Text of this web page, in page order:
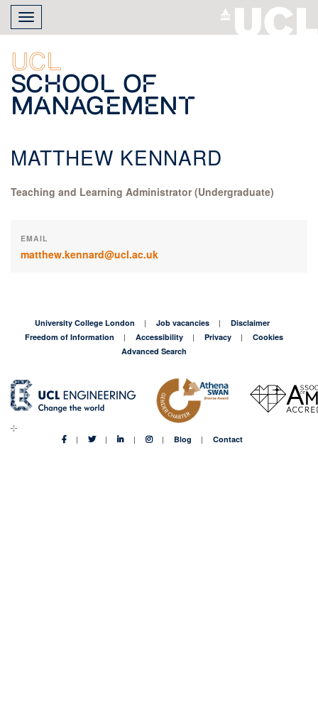
Skip
main
content
Toggle
navigation
UCL
School of
Management
MATTHEW KENNARD
Teaching and Learning Administrator (Undergraduate)
EMAIL
matthew.kennard@ucl.ac.uk
University College London Job vacancies
Disclaimer
Freedom of Information
Accessibility Privacy
Cookies
Advanced Search
Blog Contact